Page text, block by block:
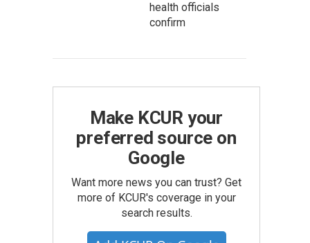
health officials
confirm
Make KCUR your
preferred source on
Google
Want more news you can trust? Get
more of KCUR's coverage in your
search results.